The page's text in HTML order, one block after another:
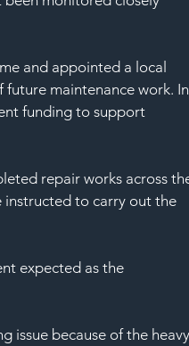
and appointed a local
maintenance work. In
funding to support
repair works across
instructed to carry out the
expected as the
issue because of the heavy